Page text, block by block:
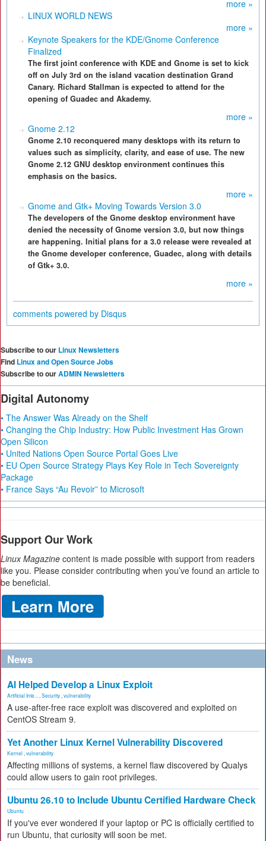
more »
LINUX WORLD NEWS
more »
Keynote Speakers for the KDE/Gnome Conference
Finalized
The first joint conference with KDE and Gnome is set to kick
off on July 3rd on the island vacation destination Grand
Canary. Richard Stallman is expected to attend for the
opening of Guadec and Akademy.
more »
Gnome 2.12
Gnome 2.10 reconquered many desktops with its return to
values such as simplicity, clarity, and ease of use. The new
Gnome 2.12 GNU desktop environment continues this
emphasis on the basics.
more »
Gnome and Gtk+ Moving Towards Version 3.0
The developers of the Gnome desktop environment have
denied the necessity of Gnome version 3.0, but now things
are happening. Initial plans for a 3.0 release were revealed at
the Gnome developer conference, Guadec, along with details
of Gtk+ 3.0.
more »
comments powered by Disqus
Subscribe to our Linux Newsletters
Find Linux and Open Source Jobs
Subscribe to ourADMIN Newsletters
Digital Autonomy
• The Answer Was Already on the Shelf
• Changing the Chip Industry: How Public Investment Has Grown
Open Silicon
• United Nations Open Source Portal Goes Live
• EU Open Source Strategy Plays Key Role in Tech Sovereignty
Package
• France Says “Au Revoir” to Microsoft
Support Our Work
Linux Magazine content is made possible with support from readers
like you. Please consider contributing when you’ve found an article to
be beneficial.
News
AI Helped Develop a Linux Exploit
Artificial Inte... Security vulnerability
A use-after-free race exploit was discovered and exploited on
CentOS Stream 9.
Yet Another Linux Kernel Vulnerability Discovered
Kernel vulnerability
Affecting millions of systems, a kernel flaw discovered by Qualys
could allow users to gain root privileges.
Ubuntu 26.10 to Include Ubuntu Certified Hardware Check
Ubuntu
If you've ever wondered if your laptop or PC is officially certified to
run Ubuntu, that curiosity will soon be met.